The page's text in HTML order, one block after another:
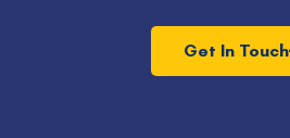
Get In Touch